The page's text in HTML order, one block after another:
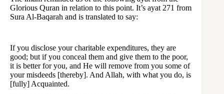
Glorious Quran in relation to this point. It’s ayat 271 from
Sura Al-Baqarah and is translated to say:
If you disclose your charitable expenditures, they are
good; but if you conceal them and give them to the poor,
it is better for you, and He will remove from you some of
your misdeeds [thereby]. And Allah, with what you do, is
[fully] Acquainted.